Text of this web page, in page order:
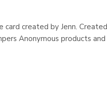
card created by Jenn.
Anonymous products